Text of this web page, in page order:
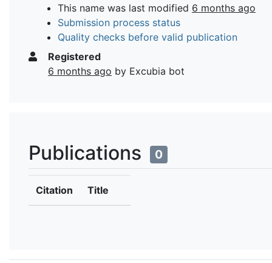
This name was last modified 6 months ago
Submission process status
Quality checks before valid publication
Registered
6 months ago by Excubia bot
Publications 0
Citation Title